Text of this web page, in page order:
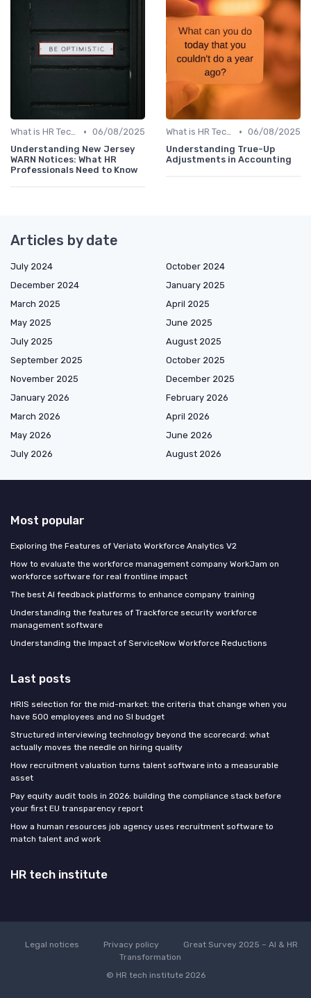
What is HR Tech? • 06/08/2025
Understanding New Jersey
WARN Notices: What HR
Professionals Need to Know
What is HR Tech? • 06/08/2025
Understanding True-Up
Adjustments in Accounting
Articles by date
July 2024
October 2024
December 2024
January 2025
March 2025
April 2025
May 2025
June 2025
July 2025
August 2025
September 2025
October 2025
November 2025
December 2025
January 2026
February 2026
March 2026
April 2026
May 2026
June 2026
July 2026
August 2026
Most popular
Exploring the Features of Veriato Workforce Analytics V2
How to evaluate the workforce management company WorkJam on
workforce software for real frontline impact
The best AI feedback platforms to enhance company training
Understanding the features of Trackforce security workforce
management software
Understanding the Impact of ServiceNow Workforce Reductions
Last posts
HRIS selection for the mid-market: the criteria that change when you
have 500 employees and no SI budget
Structured interviewing technology beyond the scorecard: what
actually moves the needle on hiring quality
How recruitment valuation turns talent software into a measurable
asset
Pay equity audit tools in 2026: building the compliance stack before
your first EU transparency report
How a human resources job agency uses recruitment software to
match talent and work
HR tech institute
Legal notices Privacy policy
Great Survey 2025 – AI & HR
Transformation
© HR tech institute 2026